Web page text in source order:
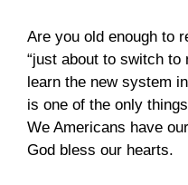
Are you old enough to
“just about to switch to
learn the new system
is one of the only
We Americans have
God bless our hearts.